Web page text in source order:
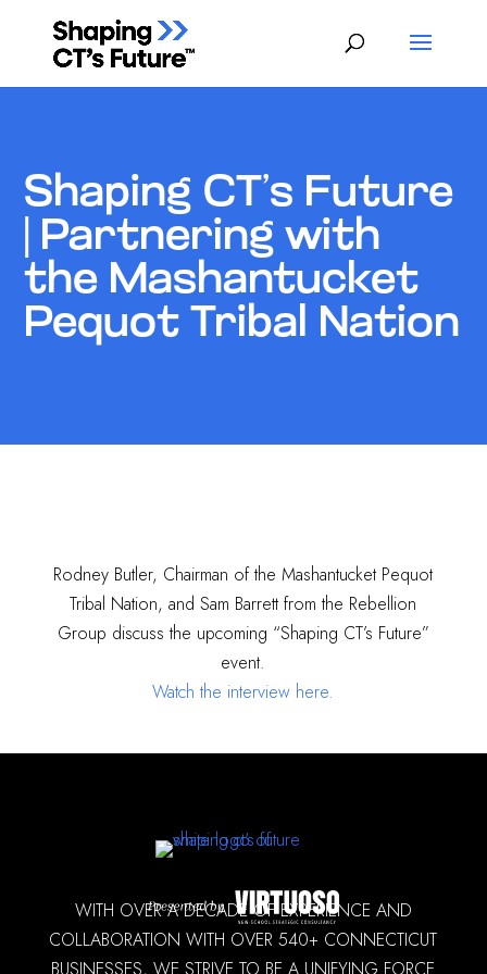
Shaping CT’s Future
| Partnering with
the Mashantucket
Pequot Tribal Nation
Rodney Butler, Chairman of the Mashantucket Pequot
Tribal Nation, and Sam Barrett from the Rebellion
Group discuss the upcoming “Shaping CT’s Future”
event.
Watch the interview here.
WITH OVER A DECADE OF EXPERIENCE AND
COLLABORATION WITH OVER 540+ CONNECTICUT